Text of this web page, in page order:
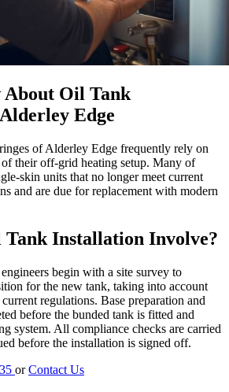
Oil Tank
Edge
of Alderley Edge frequently rely on
of their off-grid heating setup. Many of
skin units that no longer meet current
and are due for replacement with modern
Tank Installation Involve?
begin with a site survey to
for the new tank, taking into account
regulations. Base preparation and
before the bunded tank is fitted and
system. All compliance checks are carried
before the installation is signed off.
or Contact Us